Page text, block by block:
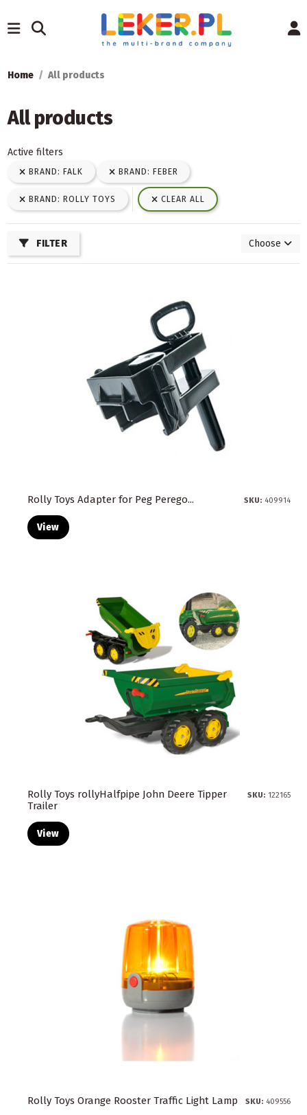
Home All products
All products
Active filters
BRAND: FALK BRAND: FEBER
BRAND: ROLLY TOYS CLEAR ALL
FILTER Choose
Rolly Toys Adapter for Peg Perego... SKU: 409914
View
Rolly Toys rollyHalfpipe John Deere Tipper
Trailer
SKU: 122165
View
Rolly Toys Orange Rooster Traffic Light Lamp SKU: 409556